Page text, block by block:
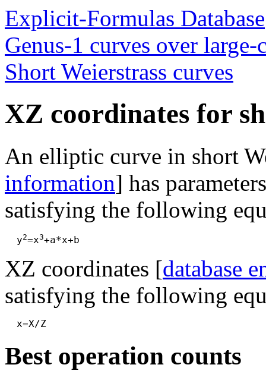
Explicit-Formulas Database
Genus-1 curves over
Short Weierstrass curves
XZ coordinates for
An elliptic curve in short
information] has
satisfying the following
  y
2=x3
XZ coordinates [database
satisfying the following
Best operation counts